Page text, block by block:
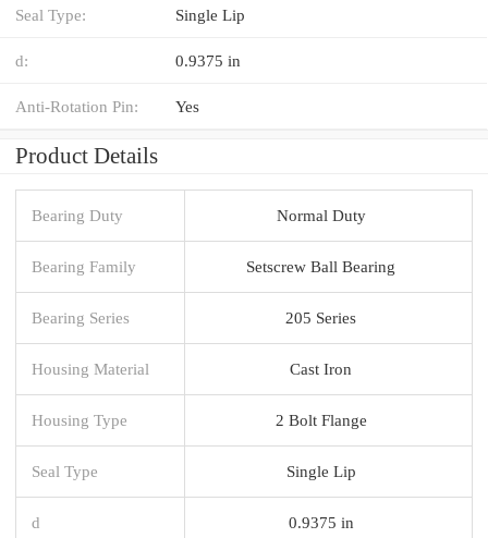
Seal Type: Single Lip
d: 0.9375 in
Anti-Rotation Pin: Yes
Product Details
Bearing Duty Normal Duty
Bearing Family Setscrew Ball Bearing
Bearing Series 205 Series
Housing Material Cast Iron
Housing Type 2 Bolt Flange
Seal Type Single Lip
d 0.9375 in